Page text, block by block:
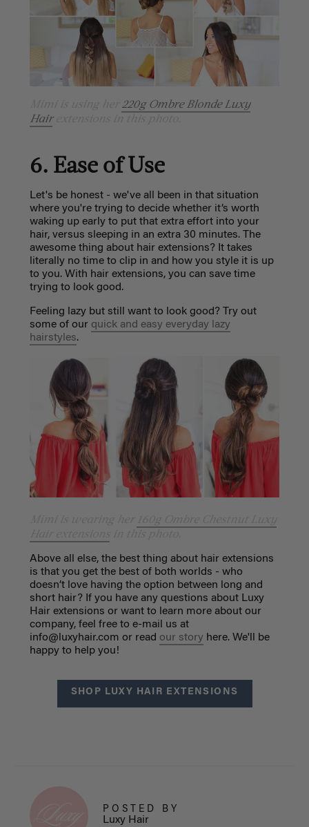
220g Ombre Blonde Luxy
Hairextensions in this photo.
6. Ease of Use
Let's be honest - we've all been in that situation
where you're trying to decide whether it’s worth
waking up early to put that extra effort into your
hair, versus sleeping in an extra 30 minutes. The
awesome thing about hair extensions? It takes
literally no time to clip in and how you style it is up
to you. With hair extensions, you can save time
trying to look good.
Feeling lazy but still want to look good? Try out
some of our quick and easy everyday lazy
hairstyles.
Above all else, the best thing about hair extensions
is that you get the best of both worlds - who
doesn’t love having the option between long and
short hair? If you have any questions about Luxy
Hair extensions or want to learn more about our
company, feel free to e-mail us at
info@luxyhair.com or read our story here. We'll be
happy to help you!
SHOP LUXY HAIR EXTENSIONS
POSTED BY
Luxy Hair